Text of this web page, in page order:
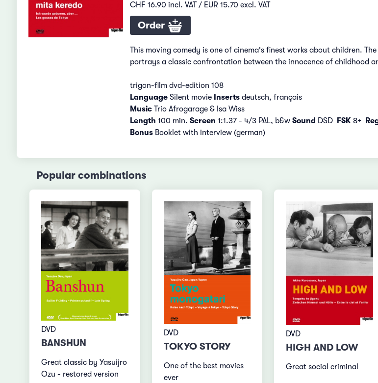
CHF 16.90 incl. VAT / EUR 15.70 excl. VAT
Order
This moving comedy is one of cinema's finest works about children.
portrays a classic confrontation between the innocence of childhood
trigon-film dvd-edition 108
LanguageSilent movie Insertsdeutsch, français
MusicTrio Afrogarage & Isa Wiss
Length 100 min. Screen 1:1.37 - 4/3 PAL, b&w Sound DSD FSK8+
BonusBooklet with interview (german)
Popular combinations
DVD
BANSHUN
Great classic by Yasuijro
Ozu - restored version
DVD
TOKYO STORY
One of the best movies
ever
DVD
HIGH AND LOW
Great social criminal